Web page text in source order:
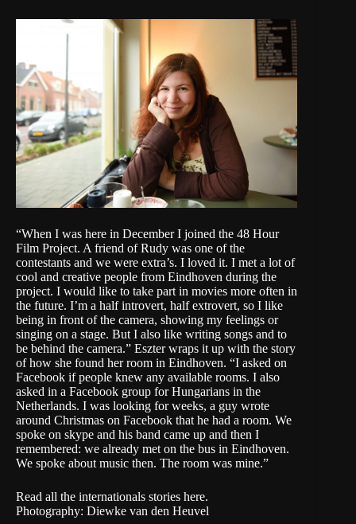
“When I was here in December I joined the 48 Hour
Film Project. A friend of Rudy was one of the
contestants and we were extra’s. I loved it. I met a lot of
cool and creative people from Eindhoven during the
project. I would like to take part in movies more often in
the future. I’m a half introvert, half extrovert, so I like
being in front of the camera, showing my feelings or
singing on a stage. But I also like writing songs and to
be behind the camera.” Eszter wraps it up with the story
of how she found her room in Eindhoven. “I asked on
Facebook if people knew any available rooms. I also
asked in a Facebook group for Hungarians in the
Netherlands. I was looking for weeks, a guy wrote
around Christmas on Facebook that he had a room. We
spoke on skype and his band came up and then I
remembered: we already met on the bus in Eindhoven.
We spoke about music then. The room was mine.”
Read all the internationals stories here.
Photography: Diewke van den Heuvel